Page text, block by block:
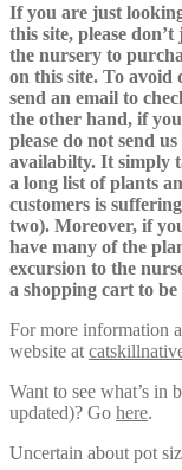
If you are just
this site, please
the nursery to
on this site. To avoid
send an email to
the other hand, if
please do not send
availabilty. It simply
a long list of plants
customers is
two). Moreover, if
have many of the
excursion to the
a shopping cart to
For more information
website at
Want to see what’s in
updated)? Go here.
Uncertain about pot